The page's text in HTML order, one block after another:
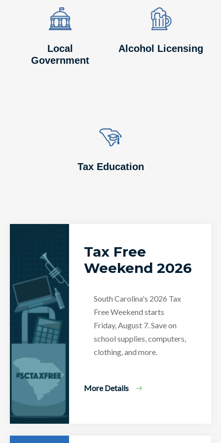
Image
Image
Local
Government
Image
Image
Alcohol Licensing
Image
Image
Tax Education
Tax Free
Weekend 2026
South Carolina's 2026 Tax
Free Weekend starts
Friday, August 7. Save on
school supplies, computers,
clothing, and more.
More Details